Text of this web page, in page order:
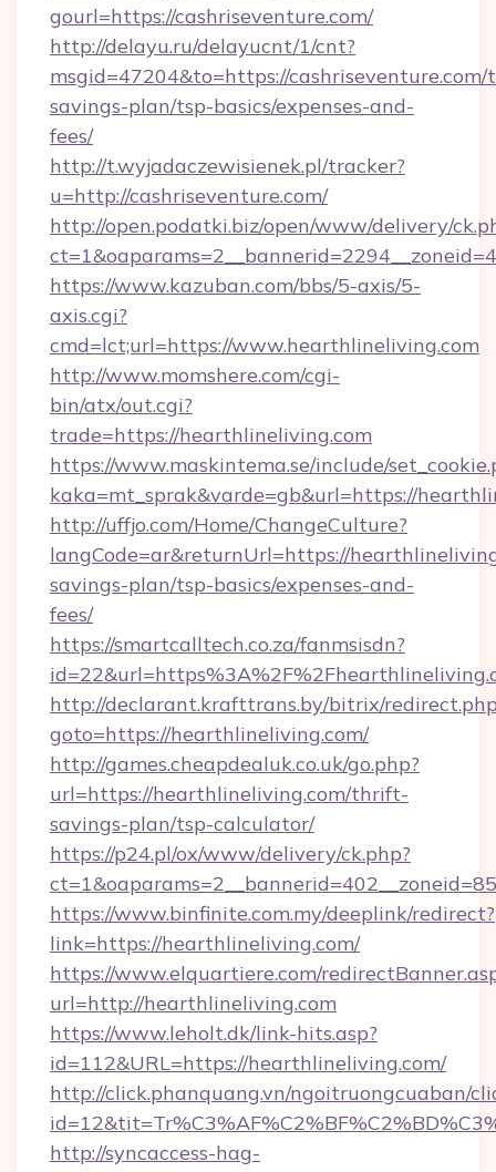
gourl=https://cashriseventure.com/
http://delayu.ru/delayucnt/1/cnt?
msgid=47204&to=https://
savings-plan/tsp-basics/expenses-and-
fees/
http://t.wyjadaczewisienek.pl/tracker?
u=http://cashriseventure.com/
http://open.podatki.biz/open/www/delivery/
https://www.kazuban.com/bbs/5-axis/5-
axis.cgi?
cmd=lct;url=https://www.hearthlineliving.com
http://www.momshere.com/cgi-
bin/atx/out.cgi?
trade=https://hearthlineliving.com
https://www.maskintema.se/include/
kaka=mt_sprak&varde=gb&url=https://
http://uffjo.com/Home/ChangeCulture?
langCode=ar&returnUrl=https://
savings-plan/tsp-basics/expenses-and-
fees/
https://smartcalltech.co.za/fanmsisdn?
http://declarant.krafttrans.by/bitrix/
goto=https://hearthlineliving.com/
http://games.cheapdealuk.co.uk/go.php?
url=https://hearthlineliving.com/thrift-
savings-plan/tsp-calculator/
https://p24.pl/ox/www/delivery/ck.php?
https://www.binfinite.com.my/deeplink/redirect?
link=https://hearthlineliving.com/
https://www.elquartiere.com/
url=http://hearthlineliving.com
https://www.leholt.dk/link-hits.asp?
id=112&URL=https://hearthlineliving.com/
http://click.phanquang.vn/ngoitruongcuaban/
http://syncaccess-hag-